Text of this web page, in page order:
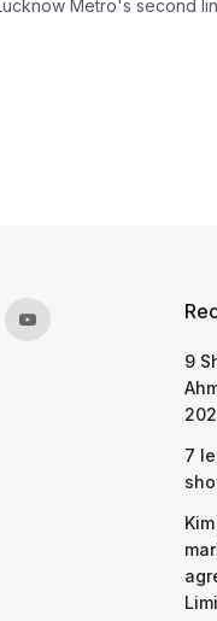
Metro's second
9
7